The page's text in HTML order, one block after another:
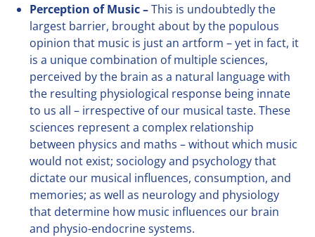
Perception of Music –This is undoubtedly the
largest barrier, brought about by the populous
opinion that music is just an artform – yet in fact, it
is a unique combination of multiple sciences,
perceived by the brain as a natural language with
the resulting physiological response being innate
to us all – irrespective of our musical taste. These
sciences represent a complex relationship
between physics and maths – without which music
would not exist; sociology and psychology that
dictate our musical influences, consumption, and
memories; as well as neurology and physiology
that determine how music influences our brain
and physio-endocrine systems.